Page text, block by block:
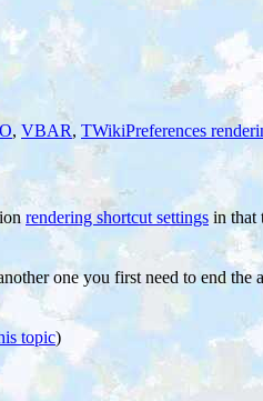
, VBAR, TWikiPreferences
rendering shortcut settings in that
one you first need to end the
topic)